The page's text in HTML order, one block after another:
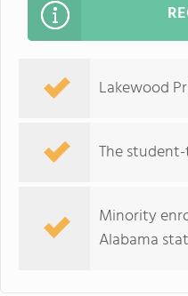
Lakewood
The
Minority
Alabama